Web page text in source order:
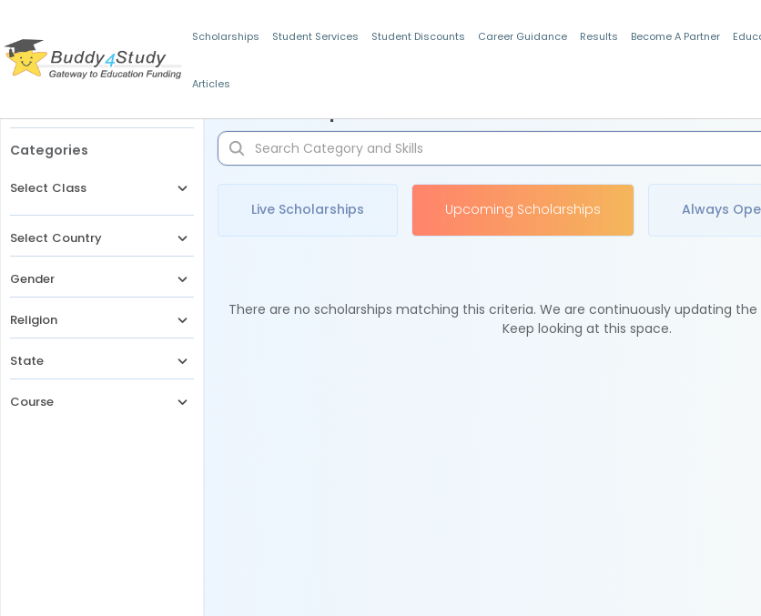
Scholarships Student Services Student Discounts Career Guidance Results Become A Partner
Articles
Categories
Select Class
Select Country
Gender
Religion
State
Course
Live Scholarships Upcoming Scholarships Always
There are no scholarships matching this criteria. We are continuously updating
Keep looking at this space.